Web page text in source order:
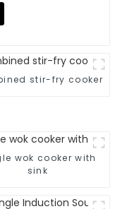
stir-fry cooker
wok cooker with
sink